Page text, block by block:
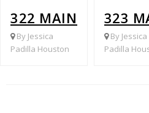
322 MAIN @
By Jessica
Padilla Houston
323
By Jessica
Padilla